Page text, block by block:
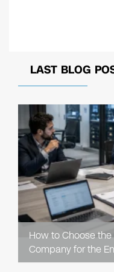
LAST BLOG
How to Choose
Company for the